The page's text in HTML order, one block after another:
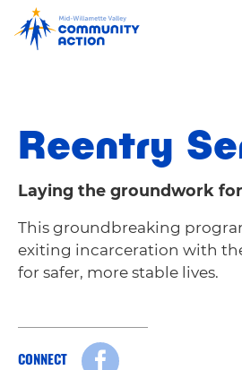
Reentry
Laying the groundwork
This groundbreaking
exiting incarceration with
for safer, more stable lives.
CONNECT